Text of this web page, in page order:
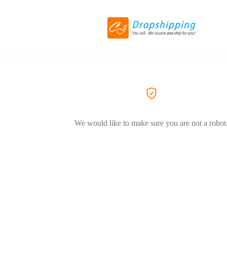
We would like to make sure you are not a